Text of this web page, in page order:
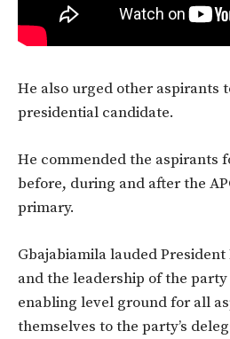
He also urged other aspirants
presidential candidate.
He commended the aspirants
before, during and after the
primary.
Gbajabiamila lauded
and the leadership of the
enabling level ground for all
themselves to the party’s